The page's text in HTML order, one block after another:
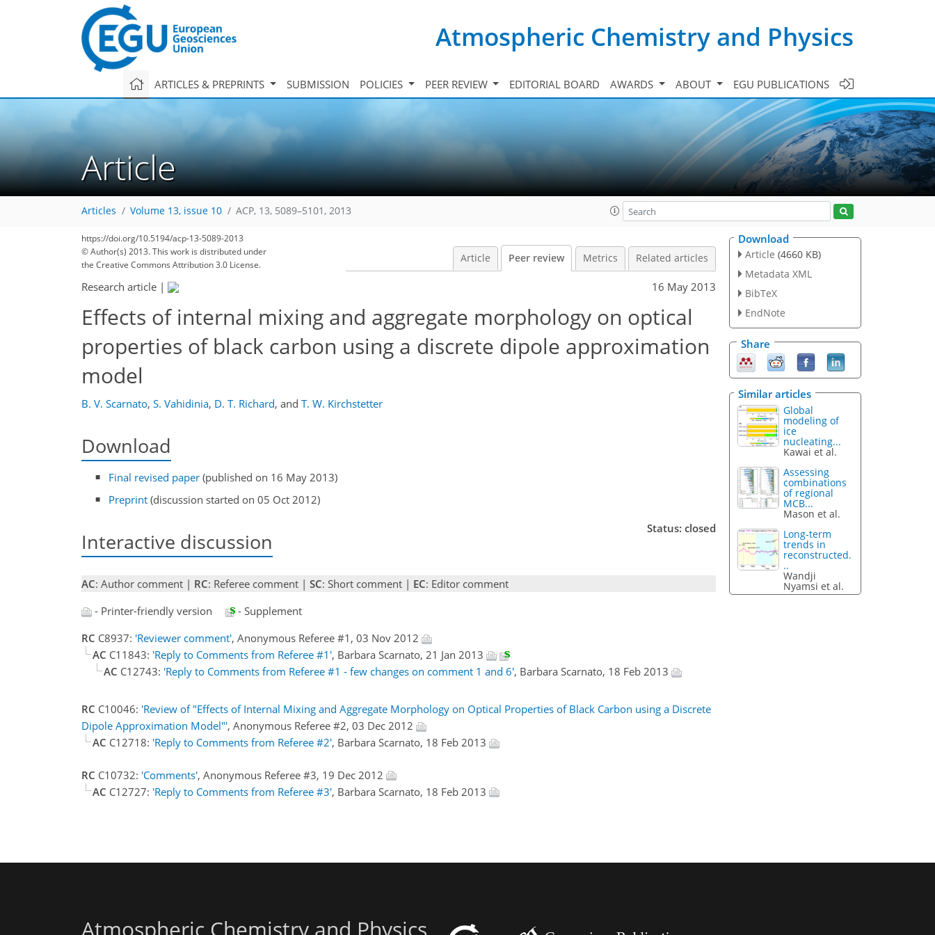
Atmospheric Chemistry and Physics
ARTICLES & PREPRINTS SUBMISSION POLICIES PEER REVIEW EDITORIAL BOARD AWARDS ABOUT EGU PUBLICATIONS
Article
Articles Volume 13, issue 10 ACP, 13, 5089–5101, 2013
https://doi.org/10.5194/acp-13-5089-2013
© Author(s) 2013. This work is distributed under
the Creative Commons Attribution 3.0 License.
Article Peer review Metrics Related articles
Research article | 16 May 2013
Effects of internal mixing and aggregate morphology on optical
properties of black carbon using a discrete dipole approximation
model
B. V. Scarnato, S. Vahidinia, D. T. Richard, and T. W. Kirchstetter
Download
Final revised paper (published on 16 May 2013)
Preprint (discussion started on 05 Oct 2012)
Interactive discussion
Status: closed
AC: Author comment | RC: Referee comment | SC: Short comment | EC: Editor comment
- Printer-friendly version
- Supplement
RC C8937: 'Reviewer comment', Anonymous Referee #1, 03 Nov 2012
AC C11843: 'Reply to Comments from Referee #1', Barbara Scarnato, 21 Jan 2013
AC C12743: 'Reply to Comments from Referee #1 - few changes on comment 1 and 6', Barbara Scarnato, 18 Feb 2013
RC C10046: 'Review of "Effects of Internal Mixing and Aggregate Morphology on Optical Properties of Black Carbon using a Discrete
Dipole Approximation Model"', Anonymous Referee #2, 03 Dec 2012
AC C12718: 'Reply to Comments from Referee #2', Barbara Scarnato, 18 Feb 2013
RC C10732: 'Comments', Anonymous Referee #3, 19 Dec 2012
AC C12727: 'Reply to Comments from Referee #3', Barbara Scarnato, 18 Feb 2013
Download
Article (4660 KB)
Metadata XML
BibTeX
EndNote
Share
Similar articles
Global
modeling of
ice
nucleating...
Kawai et al.
Assessing
combinations
of regional
MCB...
Mason et al.
Long-term
trends in
reconstructed.
..
Wandji
Nyamsi et al.
Atmospheric Chemistry and Physics